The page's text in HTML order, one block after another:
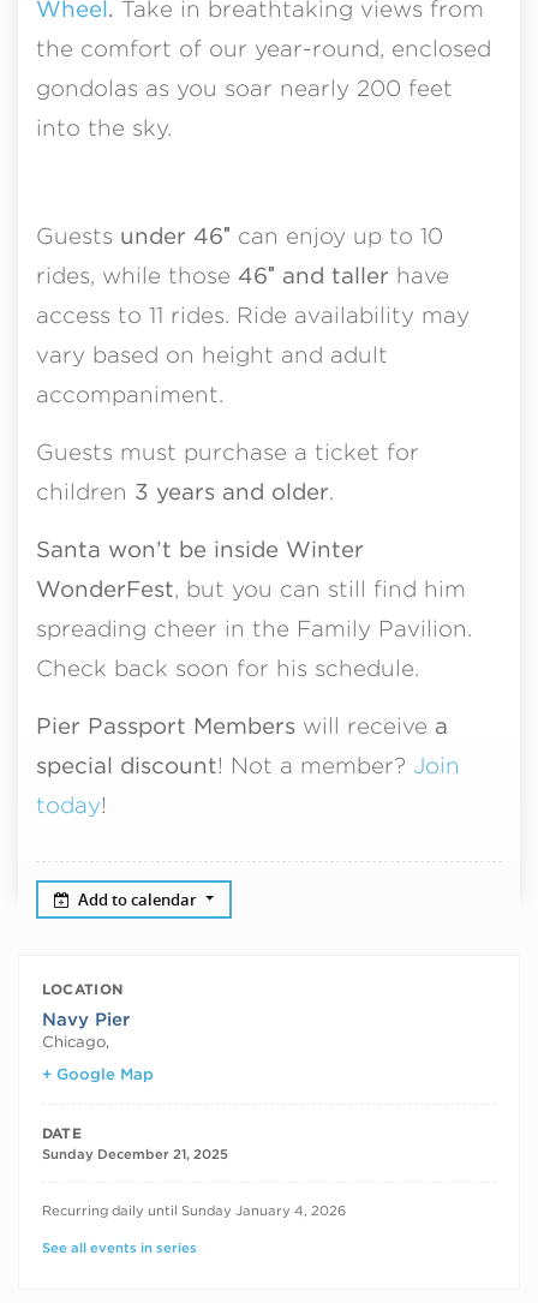
Wheel. Take in breathtaking views from
the comfort of our year-round, enclosed
gondolas as you soar nearly 200 feet
into the sky.
Guests under 46″ can enjoy up to 10
rides, while those 46″ and taller have
access to 11 rides. Ride availability may
vary based on height and adult
accompaniment.
Guests must purchase a ticket for
children 3 years and older.
Santa won’t be inside Winter
WonderFest, but you can still find him
spreading cheer in the Family Pavilion.
Check back soon for his schedule.
Pier Passport Members will receive a
special discount! Not a member? Join
today!
Add to calendar
LOCATION
Navy Pier
Chicago,
+ Google Map
DATE
Sunday December 21, 2025
RECURRING DATES
Recurring daily until Sunday January 4, 2026
See all events in series